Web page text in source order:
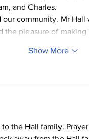
and Charles.
community. Mr
the pleasure of
Show More
the Hall family.